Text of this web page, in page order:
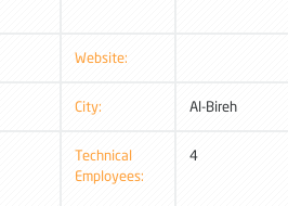
Website:
City: Al-Bireh
Technical
Employees:
4